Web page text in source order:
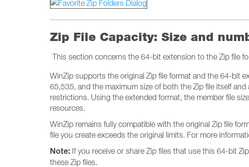
Zip File Capacity: Size and
This section concerns the 64-bit extension to the Zip file
WinZip supports the original Zip file format and the 64-bit
65,535, and the maximum size of both the Zip file itself
restrictions. Using the extended format, the member file
resources.
WinZip remains fully compatible with the original Zip file
file you create exceeds the original limits. For more
Note: If you receive or share Zip files that use this 64-bit
these Zip files.